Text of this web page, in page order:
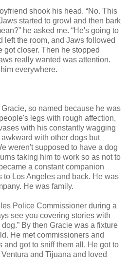
shook his head. “No. This
started to growl and then bark
he asked me. “He's going to
left the room, and Jaws followed
got closer. Then he stopped
really wanted was attention.
everywhere.
so named because he was
legs with rough affection,
with his constantly wagging
with other dogs but
weren't supposed to have a dog
taking him to work so as not to
a constant companion
to Los Angeles and back. He was
He was family.
Police Commissioner during a
see you covering stories with
By then Gracie was a fixture
He met commissioners and
got to sniff them all. He got to
and Tijuana and loved